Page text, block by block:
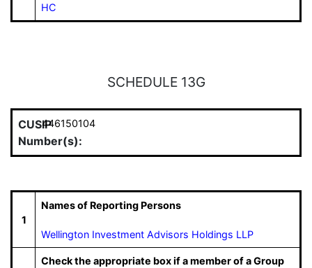
HC
SCHEDULE 13G
CUSIP
Number(s):
446150104
1
Names of Reporting Persons
Wellington Investment Advisors Holdings LLP
Check the appropriate box if a member of a Group